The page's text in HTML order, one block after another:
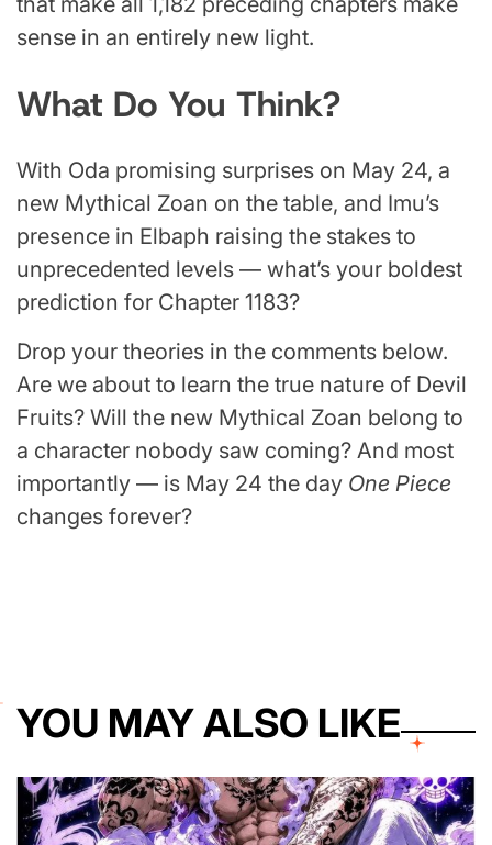
sense in an entirely new light.
What Do You Think?
With Oda promising surprises on May 24, a
new Mythical Zoan on the table, and Imu’s
presence in Elbaph raising the stakes to
unprecedented levels — what’s your boldest
prediction for Chapter 1183?
Drop your theories in the comments below.
Are we about to learn the true nature of Devil
Fruits? Will the new Mythical Zoan belong to
a character nobody saw coming? And most
importantly — is May 24 the day One Piece
changes forever?
YOU MAY ALSO LIKE